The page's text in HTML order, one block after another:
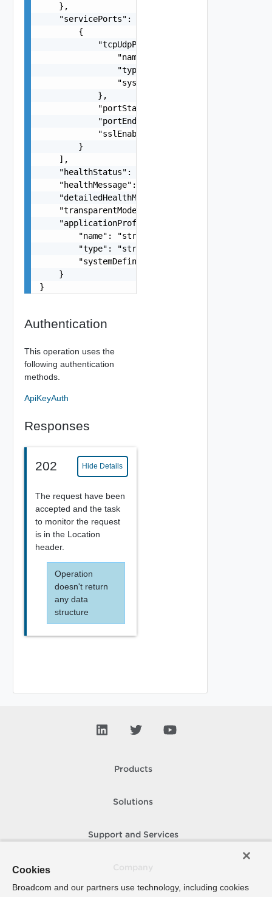
    },
    "servicePorts": [
        {
            "tcpUdpProfile": {
                "name": "string",
                "type": "string",
                "systemDefined": false
            },
            "portStart": 0,
            "portEnd": 0,
            "sslEnabled": false
        }
    ],
    "healthStatus": "string",
    "healthMessage": "string",
    "detailedHealthMessage": "string",
    "transparentModeEnabled": false,
    "applicationProfile": {
        "name": "string",
        "type": "string",
        "systemDefined": false
    }
}
Authentication
This operation uses the
following authentication
methods.
ApiKeyAuth
Responses
202 Hide Details
The request have been
accepted and the task
to monitor the request
is in the Location
header.
Operation
doesn't return
any data
structure
Products
Solutions
Support and Services
Cookies
Broadcom and our partners use technology, including cookies